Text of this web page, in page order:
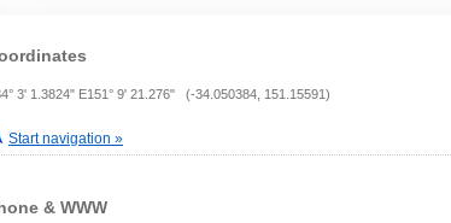
3' 1.3824" E151° 9' 21.276" (-34.050384, 151.15591)
Start navigation »
& WWW